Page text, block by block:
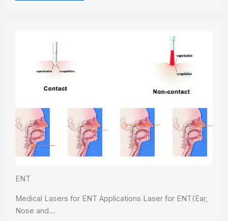
ENT
Medical Lasers for ENT Applications Laser for ENT(Ear,
Nose and…